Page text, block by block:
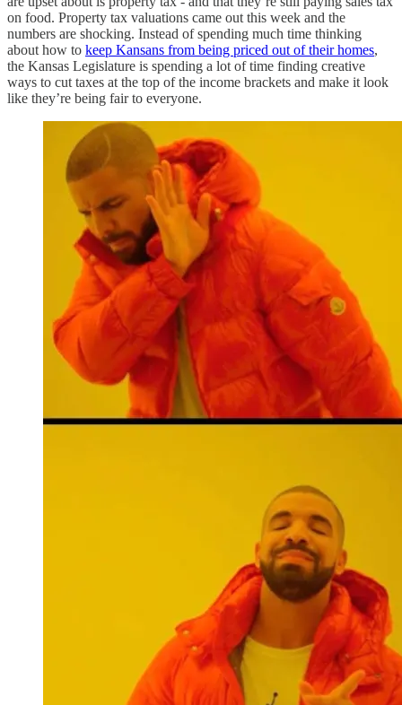
on food. Property tax valuations came out this week and the
numbers are shocking. Instead of spending much time thinking
about how to keep Kansans from being priced out of their homes,
the Kansas Legislature is spending a lot of time finding creative
ways to cut taxes at the top of the income brackets and make it look
like they’re being fair to everyone.